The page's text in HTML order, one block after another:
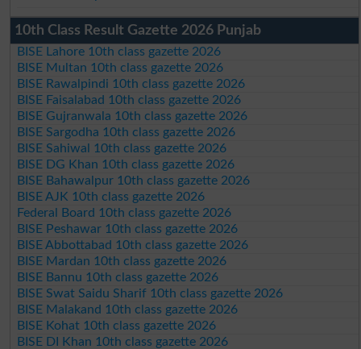
10th Class Result Gazette 2026 Punjab
BISE Lahore 10th class gazette 2026
BISE Multan 10th class gazette 2026
BISE Rawalpindi 10th class gazette 2026
BISE Faisalabad 10th class gazette 2026
BISE Gujranwala 10th class gazette 2026
BISE Sargodha 10th class gazette 2026
BISE Sahiwal 10th class gazette 2026
BISE DG Khan 10th class gazette 2026
BISE Bahawalpur 10th class gazette 2026
BISE AJK 10th class gazette 2026
Federal Board 10th class gazette 2026
BISE Peshawar 10th class gazette 2026
BISE Abbottabad 10th class gazette 2026
BISE Mardan 10th class gazette 2026
BISE Bannu 10th class gazette 2026
BISE Swat Saidu Sharif 10th class gazette 2026
BISE Malakand 10th class gazette 2026
BISE Kohat 10th class gazette 2026
BISE DI Khan 10th class gazette 2026